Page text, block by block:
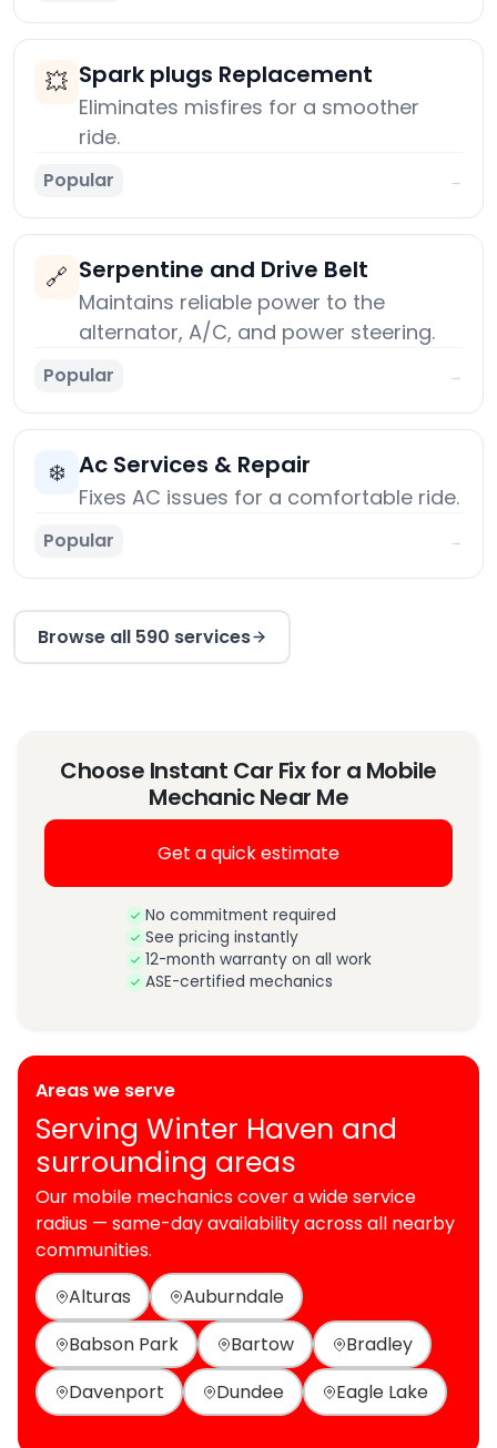
💥 Spark plugs Replacement
Eliminates misfires for a smoother
ride.
Popular →
🔗 Serpentine and Drive Belt
Maintains reliable power to the
alternator, A/C, and power steering.
Popular →
❄️ Ac Services & Repair
Fixes AC issues for a comfortable ride.
Popular →
Browse all 590 services
Choose Instant Car Fix for a Mobile
Mechanic Near Me
Get a quick estimate
No commitment required
See pricing instantly
12-month warranty on all work
ASE-certified mechanics
Areas we serve
Serving Winter Haven and
surrounding areas
Our mobile mechanics cover a wide service
radius — same-day availability across all nearby
communities.
Alturas
Auburndale
Babson Park
Bartow
Bradley
Davenport
Dundee Eagle Lake